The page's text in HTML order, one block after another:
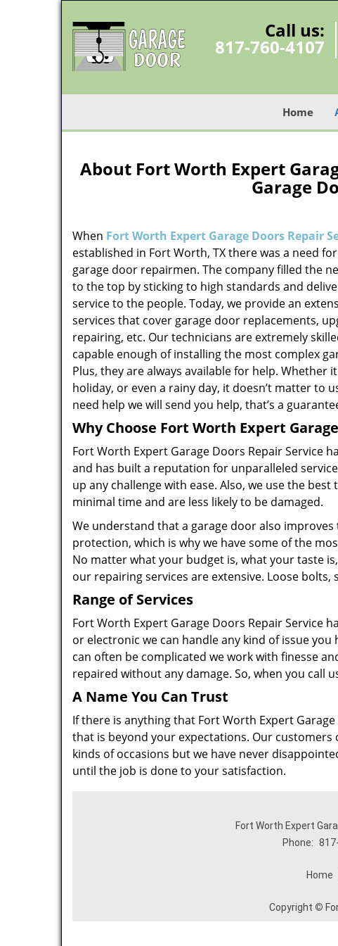
Call us:
817-760-4107
Home
About Fort Worth Expert
Garage
When Fort Worth Expert Garage Doors Repair
established in Fort Worth, TX there was a need
garage door repairmen. The company filled the
to the top by sticking to high standards and
service to the people. Today, we provide an
services that cover garage door replacements,
repairing, etc. Our technicians are extremely
capable enough of installing the most complex
Plus, they are always available for help. Whether
holiday, or even a rainy day, it doesn’t matter to
need help we will send you help, that’s a
Why Choose Fort Worth Expert
Fort Worth Expert Garage Doors Repair Service
and has built a reputation for unparalleled
up any challenge with ease. Also, we use the
minimal time and are less likely to be damaged.
We understand that a garage door also
protection, which is why we have some of the
No matter what your budget is, what your taste
our repairing services are extensive. Loose bolts,
Range of Services
Fort Worth Expert Garage Doors Repair Service
or electronic we can handle any kind of issue
can often be complicated we work with finesse
repaired without any damage. So, when you call
A Name You Can Trust
If there is anything that Fort Worth Expert
that is beyond your expectations. Our customers
kinds of occasions but we have never
until the job is done to your satisfaction.
Fort Worth Expert
Phone:
Home
Copyright ©